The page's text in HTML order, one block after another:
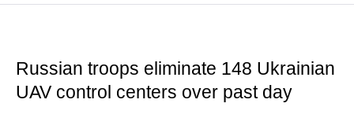
Russian troops eliminate 148 Ukrainian
UAV control centers over past day